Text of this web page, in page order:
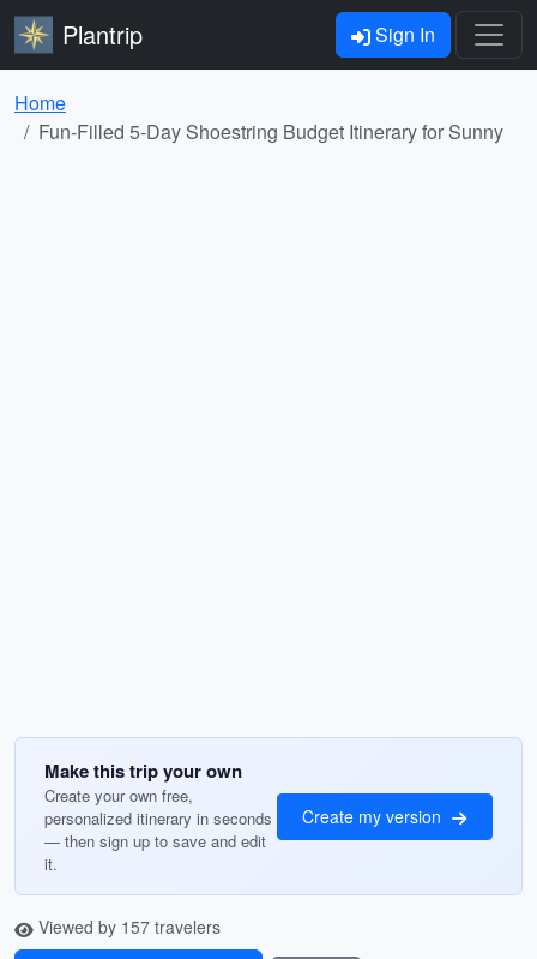
Plantrip Sign In
Home
Fun-Filled 5-Day Shoestring Budget Itinerary for Sunny
Make this trip your own
Create your own free,
personalized itinerary in seconds
— then sign up to save and edit
it.
Create my version
Viewed by 157 travelers